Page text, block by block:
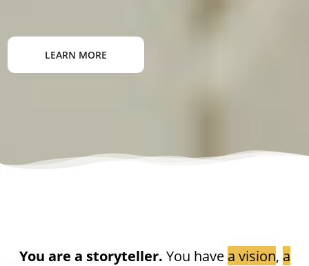
LEARN MORE
You are a storyteller. You have a vision, a